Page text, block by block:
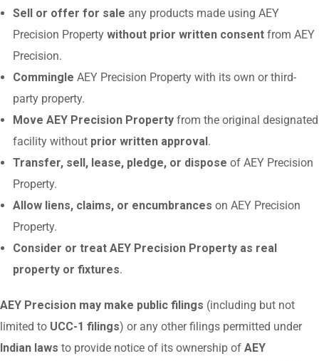
Sell or offer for sale any products made using AEY
Precision Property without prior written consent from AEY
Precision.
Commingle AEY Precision Property with its own or third-
party property.
Move AEY Precision Property from the original designated
facility without prior written approval.
Transfer, sell, lease, pledge, or dispose of AEY Precision
Property.
Allow liens, claims, or encumbrances on AEY Precision
Property.
Consider or treat AEY Precision Property as real
property or fixtures.
AEY Precision may make public filings (including but not
limited to UCC-1 filings) or any other filings permitted under
Indian laws to provide notice of its ownership of AEY